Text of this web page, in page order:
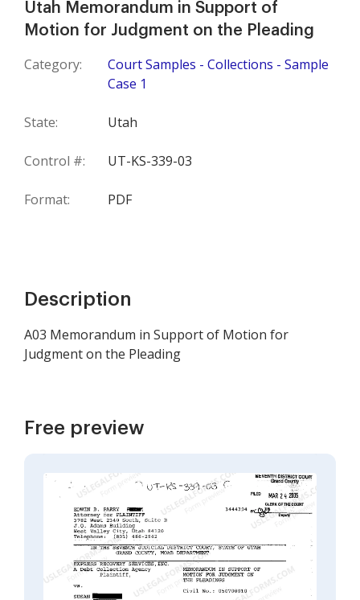
Utah Memorandum in Support of
Motion for Judgment on the Pleading
Category:
Court Samples - Collections - Sample
Case 1
State: Utah
Control #: UT-KS-339-03
Format: PDF
Description
A03 Memorandum in Support of Motion for
Judgment on the Pleading
Free preview